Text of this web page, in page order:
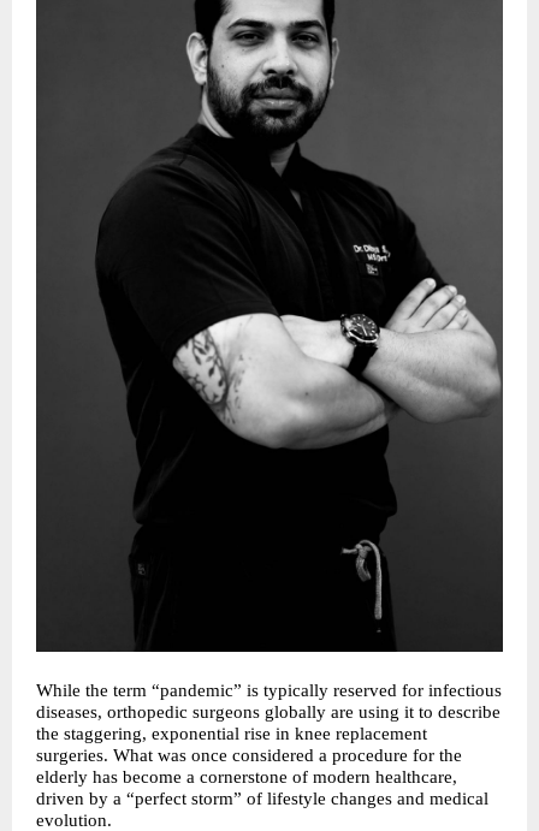
While the term “pandemic” is typically reserved for infectious
diseases, orthopedic surgeons globally are using it to describe
the staggering, exponential rise in knee replacement
surgeries. What was once considered a procedure for the
elderly has become a cornerstone of modern healthcare,
driven by a “perfect storm” of lifestyle changes and medical
evolution.